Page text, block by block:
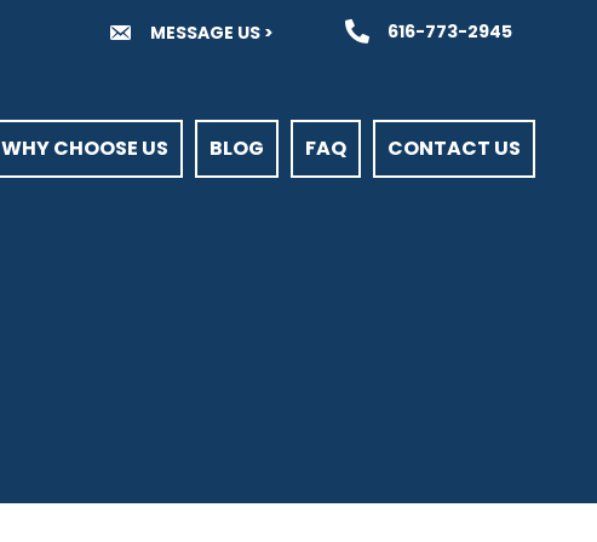
MESSAGE US > 616-773-2945
WHY CHOOSE US BLOG FAQ CONTACT US